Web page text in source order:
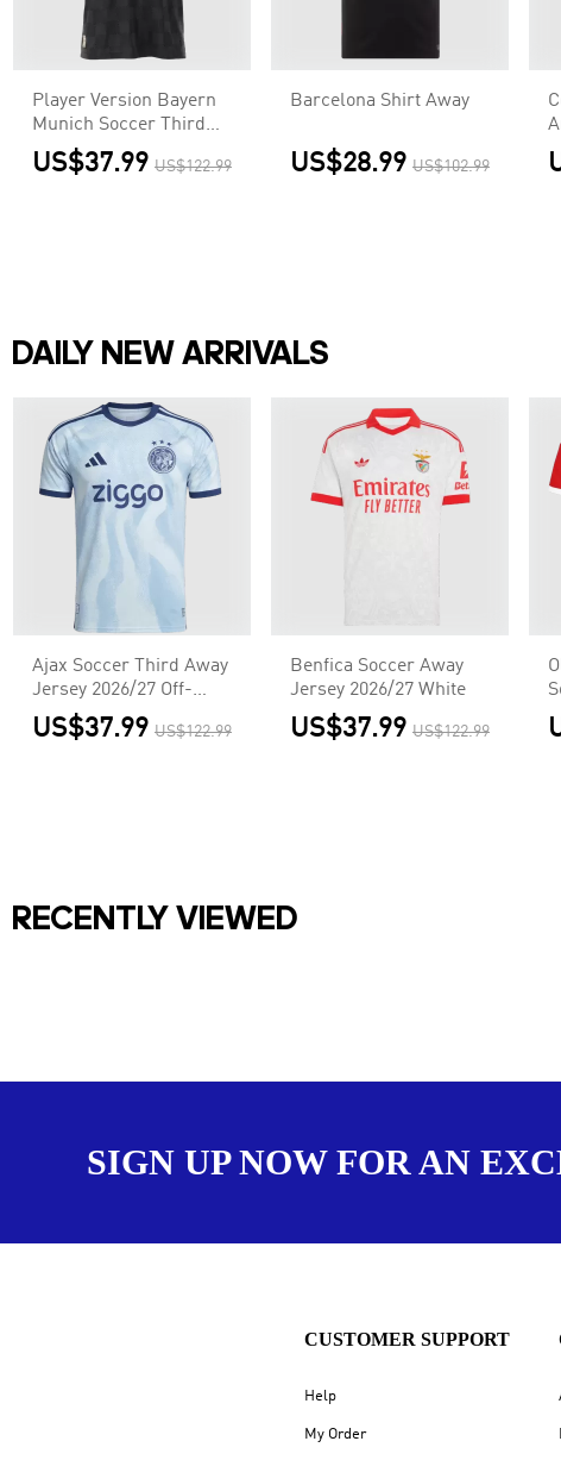
Player Version Bayern
Munich Soccer Third
Away Jersey 2025/26
Black
US$37.99 US$122.99
Barcelona Shirt Away
US$28.99 US$102.99
DAILY NEW ARRIVALS
Ajax Soccer Third Away
Jersey 2026/27 Off-
White
US$37.99 US$122.99
Benfica Soccer Away
Jersey 2026/27 White
US$37.99 US$122.99
RECENTLY VIEWED
SIGN UP NOW FOR AN
CUSTOMER SUPPORT
Help
My Order